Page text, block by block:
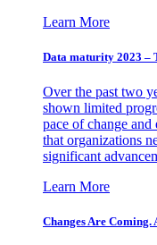
Learn More
Data maturity 2023 –
Over the past two
shown limited
pace of change
that organizations
significant
Learn More
Changes Are